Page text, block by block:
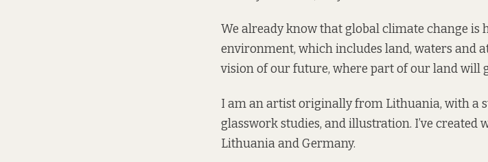
We already know that global climate change is
environment, which includes land, waters and
vision of our future, where part of our land will
I am an artist originally from Lithuania, with a
glasswork studies, and illustration. I’ve
Lithuania and Germany.